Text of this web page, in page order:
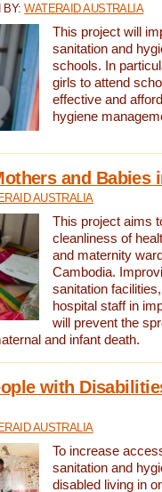
BY:WATERAID AUSTRALIA
This project will
sanitation and
schools. In
girls to attend
effective and
hygiene
and Babies
AUSTRALIA
This project aims
cleanliness of
and maternity
Cambodia.
sanitation
hospital staff in
will prevent the
and infant death.
with
AUSTRALIA
To increase
sanitation and
disabled living in